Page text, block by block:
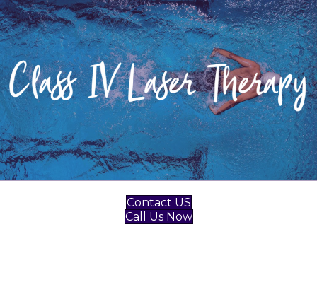
Contact US
Call Us Now